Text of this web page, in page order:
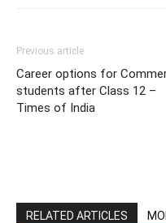
Previous article
Career options for
students after Class 12 –
Times of India
RELATED ARTICLES